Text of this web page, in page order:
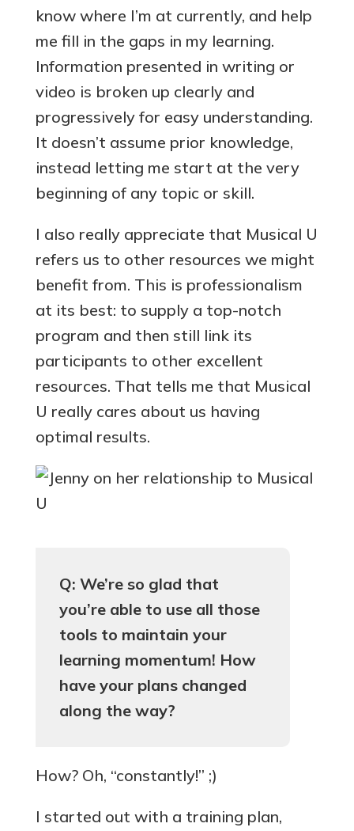
know where I’m at currently, and help
me fill in the gaps in my learning.
Information presented in writing or
video is broken up clearly and
progressively for easy understanding.
It doesn’t assume prior knowledge,
instead letting me start at the very
beginning of any topic or skill.
I also really appreciate that Musical U
refers us to other resources we might
benefit from. This is professionalism
at its best: to supply a top-notch
program and then still link its
participants to other excellent
resources. That tells me that Musical
U really cares about us having
optimal results.
Q: We’re so glad that
you’re able to use all those
tools to maintain your
learning momentum! How
have your plans changed
along the way?
How? Oh, “constantly!” ;)
I started out with a training plan,